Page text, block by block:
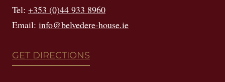
Tel: +353 (0)44 933 8960
Email: info@belvedere-house.ie
GET DIRECTIONS